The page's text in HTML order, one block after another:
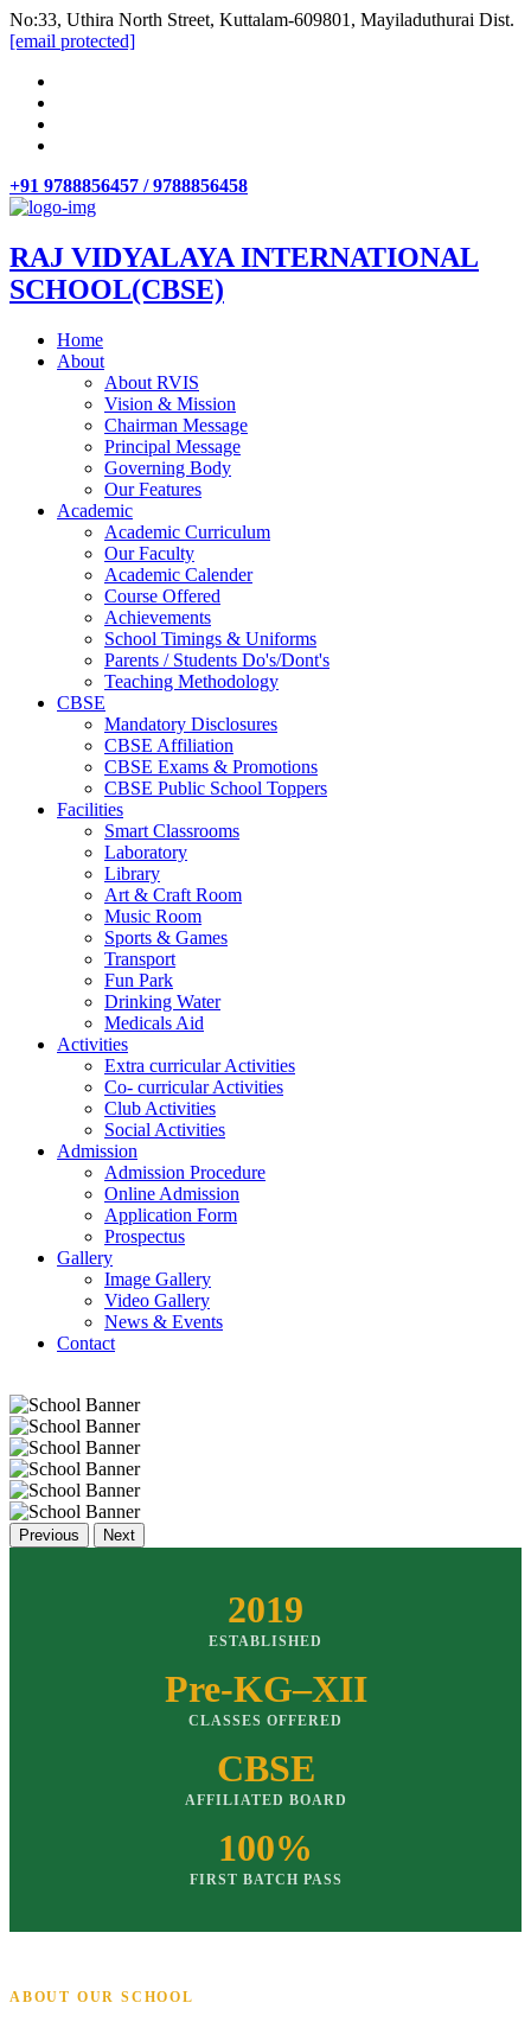
No:33, Uthira North Street, Kuttalam-609801, Mayiladuthurai Dist.
[email protected]
+91 9788856457 / 9788856458
RAJ VIDYALAYA INTERNATIONAL
SCHOOL(CBSE)
Home
About
About RVIS
Vision & Mission
Chairman Message
Principal Message
Governing Body
Our Features
Academic
Academic Curriculum
Our Faculty
Academic Calender
Course Offered
Achievements
School Timings & Uniforms
Parents / Students Do's/Dont's
Teaching Methodology
CBSE
Mandatory Disclosures
CBSE Affiliation
CBSE Exams & Promotions
CBSE Public School Toppers
Facilities
Smart Classrooms
Laboratory
Library
Art & Craft Room
Music Room
Sports & Games
Transport
Fun Park
Drinking Water
Medicals Aid
Activities
Extra curricular Activities
Co- curricular Activities
Club Activities
Social Activities
Admission
Admission Procedure
Online Admission
Application Form
Prospectus
Gallery
Image Gallery
Video Gallery
News & Events
Contact
Previous Next
2019
ESTABLISHED
Pre-KG–XII
CLASSES OFFERED
CBSE
AFFILIATED BOARD
100%
FIRST BATCH PASS
ABOUT OUR SCHOOL